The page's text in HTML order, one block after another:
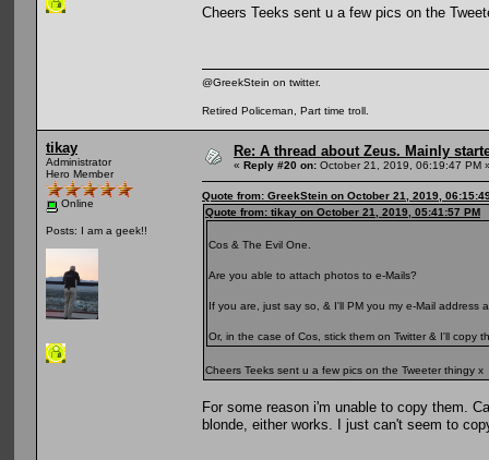
Cheers Teeks sent u a few pics on the
@GreekStein on twitter.
Retired Policeman, Part time troll.
tikay
Administrator
Hero Member
Online
Posts: I am a geek!!
Re: A thread about Zeus. Mainly
« Reply #20 on: October 21, 2019, 06:19:47 PM
Quote from: GreekStein on October 21, 2019,
Quote from: tikay on October 21, 2019, 05:41:57 PM
Cos & The Evil One.
Are you able to attach photos to e-Mails?
If you are, just say so, & I'll PM you my e-Mail
Or, in the case of Cos, stick them on Twitter & I'll
Cheers Teeks sent u a few pics on the Tweeter thingy x
For some reason i'm unable to copy them.
blonde, either works. I just can't seem to